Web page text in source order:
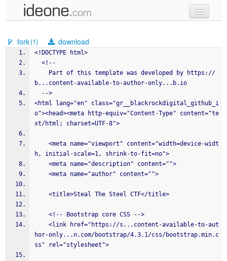
samples
recent codes
fork(1) download
<!DOCTYPE html>
  <!--
b...content-available-to-author-only...b.io
  -->
<html lang="en" class="gr__blackrockdigital_github_i
o"><head><meta http-equiv="Content-Type" content="te
xt/html; charset=UTF-8">
h, initial-scale=1, shrink-to-fit=no">
    <meta name="description" content="">
    <meta name="author" content="">
    <title>Steal The Steel CTF</title>
    <!-- Bootstrap core CSS -->
hor-only...n.com/bootstrap/4.3.1/css/bootstrap.min.c
ss" rel="stylesheet">